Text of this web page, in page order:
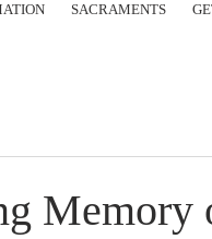
SACRAMENTS
Memory